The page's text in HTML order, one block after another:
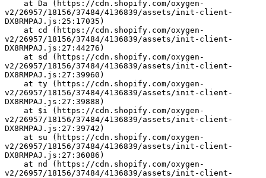
v2/26957/18156/37484/4136839/assets/init-client-
DX8RMPAJ.js:25:17035)
v2/26957/18156/37484/4136839/assets/init-client-
DX8RMPAJ.js:27:44276)
v2/26957/18156/37484/4136839/assets/init-client-
DX8RMPAJ.js:27:39960)
v2/26957/18156/37484/4136839/assets/init-client-
DX8RMPAJ.js:27:39888)
v2/26957/18156/37484/4136839/assets/init-client-
DX8RMPAJ.js:27:39742)
v2/26957/18156/37484/4136839/assets/init-client-
DX8RMPAJ.js:27:36086)
v2/26957/18156/37484/4136839/assets/init-client-